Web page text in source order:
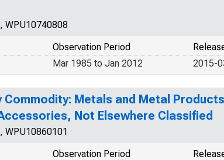
WPU10740808
Observation Period
2015-
Mar 1985 to Jan 2012
Commodity: Metals and Metal
Not Elsewhere Classified
WPU10860101
Observation Period